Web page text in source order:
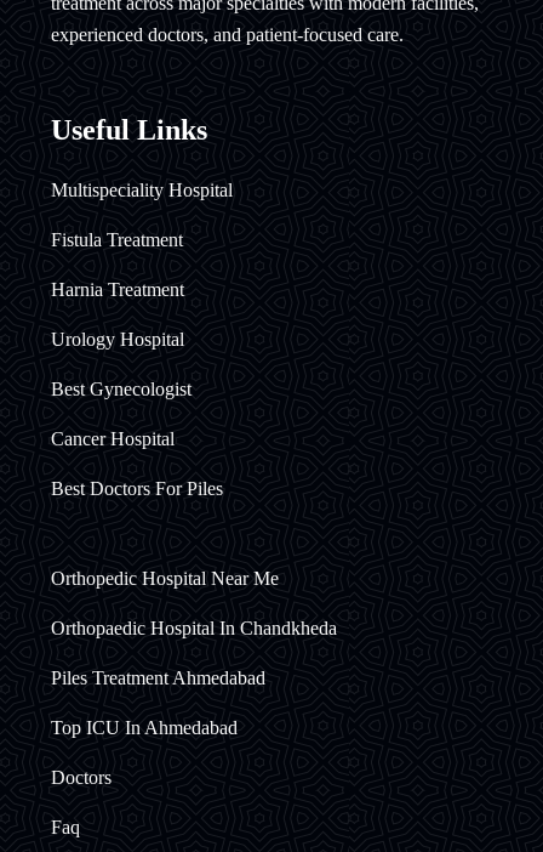
experienced doctors, and patient-focused care.
Useful Links
Multispeciality Hospital
Fistula Treatment
Harnia Treatment
Urology Hospital
Best Gynecologist
Cancer Hospital
Best Doctors For Piles
Orthopedic Hospital Near Me
Orthopaedic Hospital In Chandkheda
Piles Treatment Ahmedabad
Top ICU In Ahmedabad
Doctors
Faq